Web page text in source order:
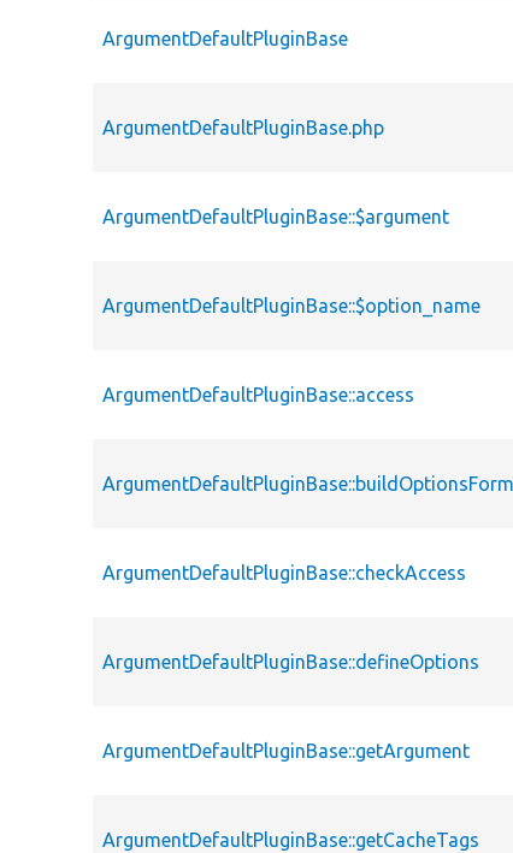
ArgumentDefaultPluginBase
ArgumentDefaultPluginBase.php
ArgumentDefaultPluginBase::$argument
ArgumentDefaultPluginBase::$option_name
ArgumentDefaultPluginBase::access
ArgumentDefaultPluginBase::buildOptionsForm
ArgumentDefaultPluginBase::checkAccess
ArgumentDefaultPluginBase::defineOptions
ArgumentDefaultPluginBase::getArgument
ArgumentDefaultPluginBase::getCacheTags